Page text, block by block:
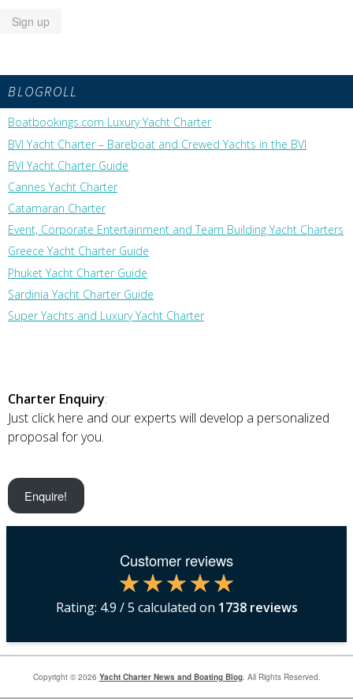
BLOGROLL
Boatbookings.com Luxury Yacht Charter
BVI Yacht Charter – Bareboat and Crewed Yachts in the BVI
BVI Yacht Charter Guide
Cannes Yacht Charter
Catamaran Charter
Event, Corporate Entertainment and Team Building Yacht Charters
Greece Yacht Charter Guide
Phuket Yacht Charter Guide
Sardinia Yacht Charter Guide
Super Yachts and Luxury Yacht Charter
Charter Enquiry:
Just click here and our experts will develop a personalized
proposal for you.
Enquire!
Customer reviews
Rating: 4.9 / 5 calculated on 1738reviews
Copyright © 2026 Yacht Charter News and Boating Blog. All Rights Reserved.